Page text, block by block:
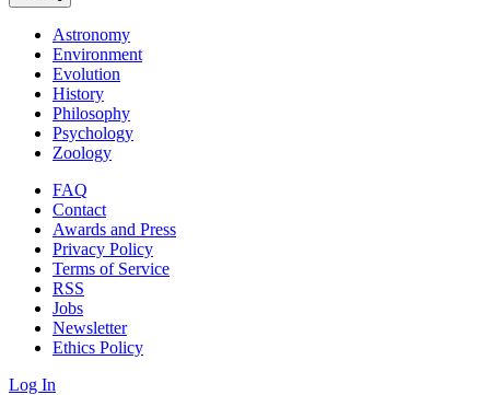
Astronomy
Environment
Evolution
History
Philosophy
Psychology
Zoology
FAQ
Contact
Awards and Press
Privacy Policy
Terms of Service
RSS
Jobs
Newsletter
Ethics Policy
Log In